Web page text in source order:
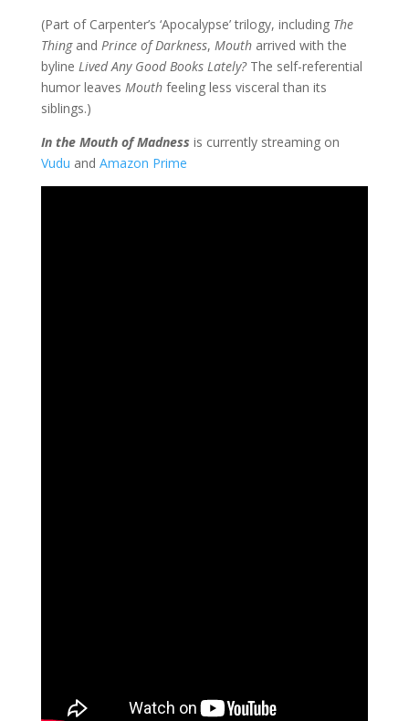
(Part of Carpenter’s ‘Apocalypse’ trilogy, including The
Thingand Prince of Darkness, Moutharrived with the
byline Lived Any Good Books Lately?The self-referential
humor leaves Mouthfeeling less visceral than its
siblings.)
In the Mouth of Madness is currently streaming on
Vudu and Amazon Prime